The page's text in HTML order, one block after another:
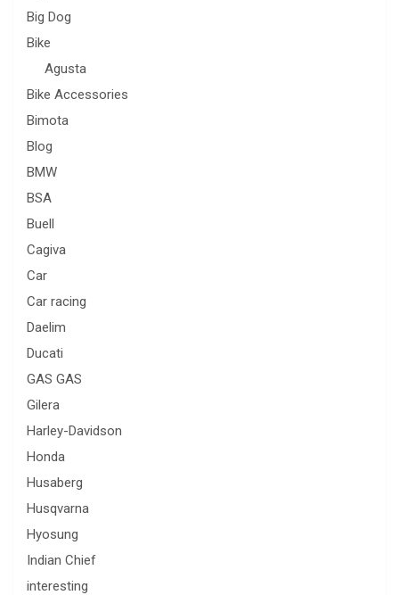
Big Dog
Bike
Agusta
Bike Accessories
Bimota
Blog
BMW
BSA
Buell
Cagiva
Car
Car racing
Daelim
Ducati
GAS GAS
Gilera
Harley-Davidson
Honda
Husaberg
Husqvarna
Hyosung
Indian Chief
interesting